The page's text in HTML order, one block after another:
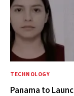
TECHNOLOGY
Panama to